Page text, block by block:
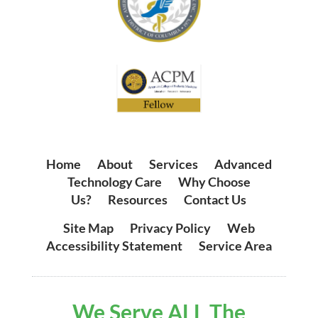
Home About| Services| Advanced
Technology Care
Why Choose
Us?
Resources |Contact Us
Site Map| Privacy Policy| Web
Accessibility Statement| Service Area
We Serve ALL The